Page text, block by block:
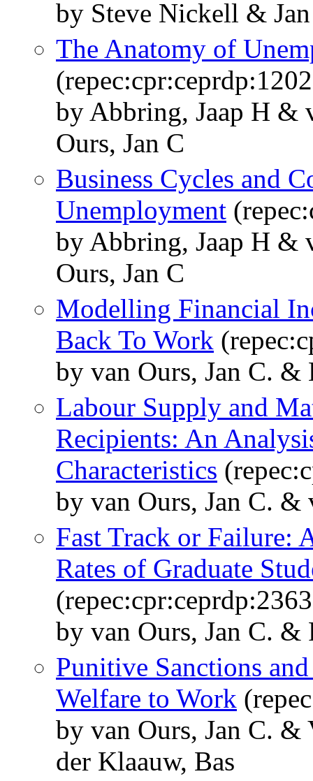
by Steve Nickell &
The Anatomy of
by Abbring, Jaap H &
Ours, Jan C
Business Cycles and
Unemployment
by Abbring, Jaap H &
Ours, Jan C
Modelling Financial
Back To Work
by van Ours, Jan C. &
Labour Supply and
Recipients: An
Characteristics
by van Ours, Jan C. &
Fast Track or Failure:
Rates of Graduate
by van Ours, Jan C. &
Punitive Sanctions
Welfare to Work
by van Ours, Jan C. &
der Klaauw, Bas